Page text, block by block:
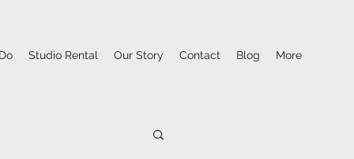
Studio Rental Our Story Contact Blog More